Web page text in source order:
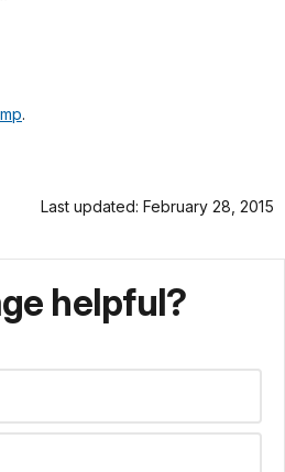
.
Last updated: February 28, 2015
helpful?